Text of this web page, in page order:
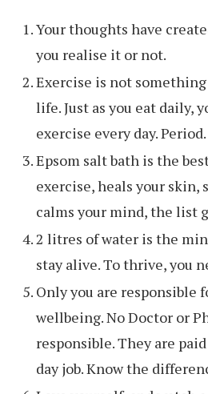
Your thoughts have
you realise it or not.
Exercise is not something
life. Just as you eat daily,
exercise every day. Period.
Epsom salt bath is the
exercise, heals your skin,
calms your mind, the list
2 litres of water is the
stay alive. To thrive, you
Only you are responsible
wellbeing. No Doctor or
responsible. They are
day job. Know the